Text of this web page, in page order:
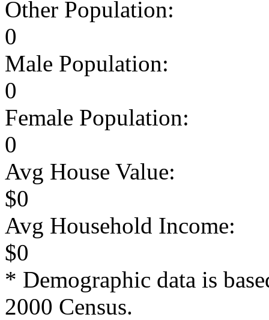
Other Population:
0
Male Population:
0
Female Population:
0
Avg House Value:
$0
Avg Household Income:
$0
* Demographic data is
2000 Census.